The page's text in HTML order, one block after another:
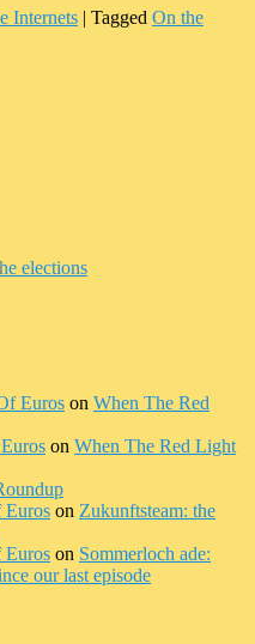
Internets | Tagged On the
elections
Euros on When The Red
on When The Red Light
Euros on Zukunftsteam: the
Euros on Sommerloch ade:
our last episode